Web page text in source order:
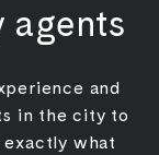
agents
and
in the city to
what